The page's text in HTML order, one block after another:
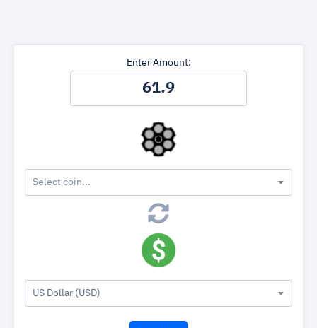
Enter Amount:
Select coin...
US Dollar (USD)